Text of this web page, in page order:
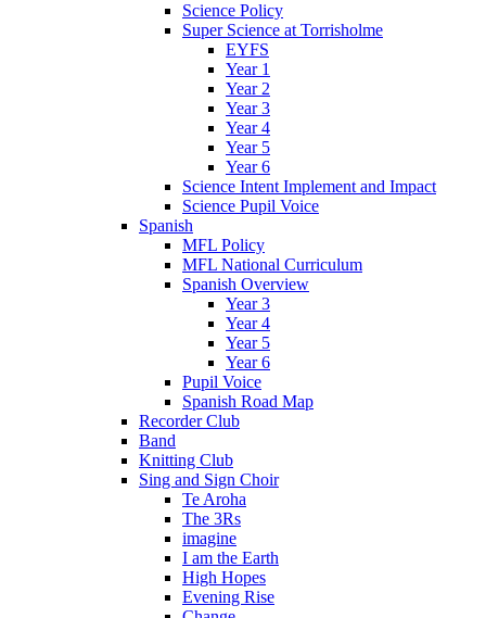
Science Policy
Super Science at Torrisholme
EYFS
Year 1
Year 2
Year 3
Year 4
Year 5
Year 6
Science Intent Implement and Impact
Science Pupil Voice
Spanish
MFL Policy
MFL National Curriculum
Spanish Overview
Year 3
Year 4
Year 5
Year 6
Pupil Voice
Spanish Road Map
Recorder Club
Band
Knitting Club
Sing and Sign Choir
Te Aroha
The 3Rs
imagine
I am the Earth
High Hopes
Evening Rise